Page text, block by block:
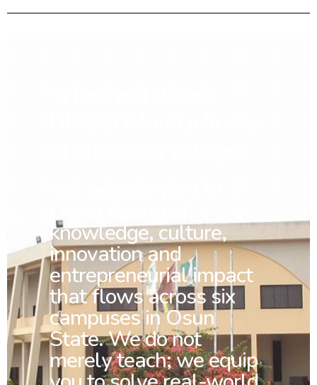
Living Spring of
knowledge, culture,
innovation and
entrepreneurial impact
that flows across six
campuses in Osun
State. We do not
merely teach; we equip